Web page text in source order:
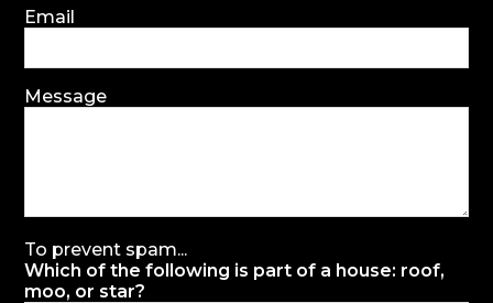
Email
Message
To prevent spam...
Which of the following is part of a house: roof,
moo, or star?